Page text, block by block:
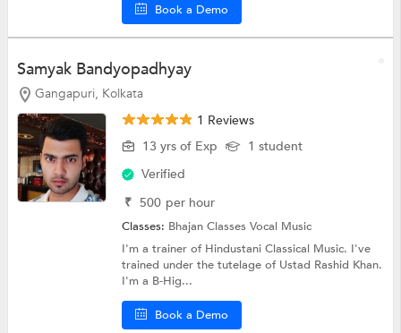
Book a Demo
Samyak Bandyopadhyay
Gangapuri, Kolkata
1 Reviews
13 yrs of Exp
1 student
Verified
₹ 500 per hour
Classes: Bhajan ClassesVocal Music
I'm a trainer of Hindustani Classical Music. I've
trained under the tutelage of Ustad Rashid Khan.
I'm a B-Hig...
Book a Demo